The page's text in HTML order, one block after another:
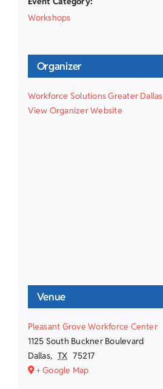
Workshops
Organizer
Workforce Solutions Greater Dallas
View Organizer Website
Venue
Pleasant Grove Workforce Center
1125 South Buckner Boulevard
Dallas, TX 75217
+ Google Map